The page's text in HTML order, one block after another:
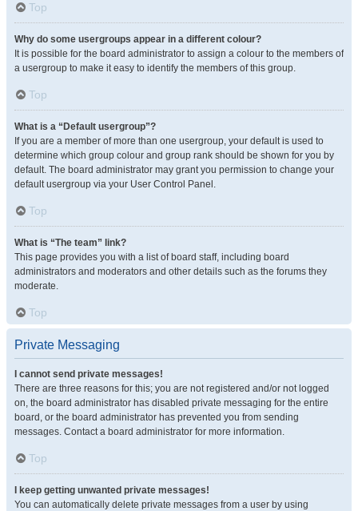
Top
Why do some usergroups appear in a different colour?
It is possible for the board administrator to assign a colour to the members of
a usergroup to make it easy to identify the members of this group.
Top
What is a “Default usergroup”?
If you are a member of more than one usergroup, your default is used to
determine which group colour and group rank should be shown for you by
default. The board administrator may grant you permission to change your
default usergroup via your User Control Panel.
Top
What is “The team” link?
This page provides you with a list of board staff, including board
administrators and moderators and other details such as the forums they
moderate.
Top
Private Messaging
I cannot send private messages!
There are three reasons for this; you are not registered and/or not logged
on, the board administrator has disabled private messaging for the entire
board, or the board administrator has prevented you from sending
messages. Contact a board administrator for more information.
Top
I keep getting unwanted private messages!
You can automatically delete private messages from a user by using